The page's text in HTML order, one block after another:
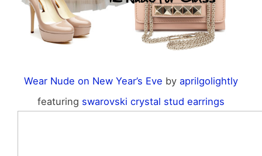
Wear Nude on New Year’s Eve by aprilgolightly
featuring swarovski crystal stud earrings